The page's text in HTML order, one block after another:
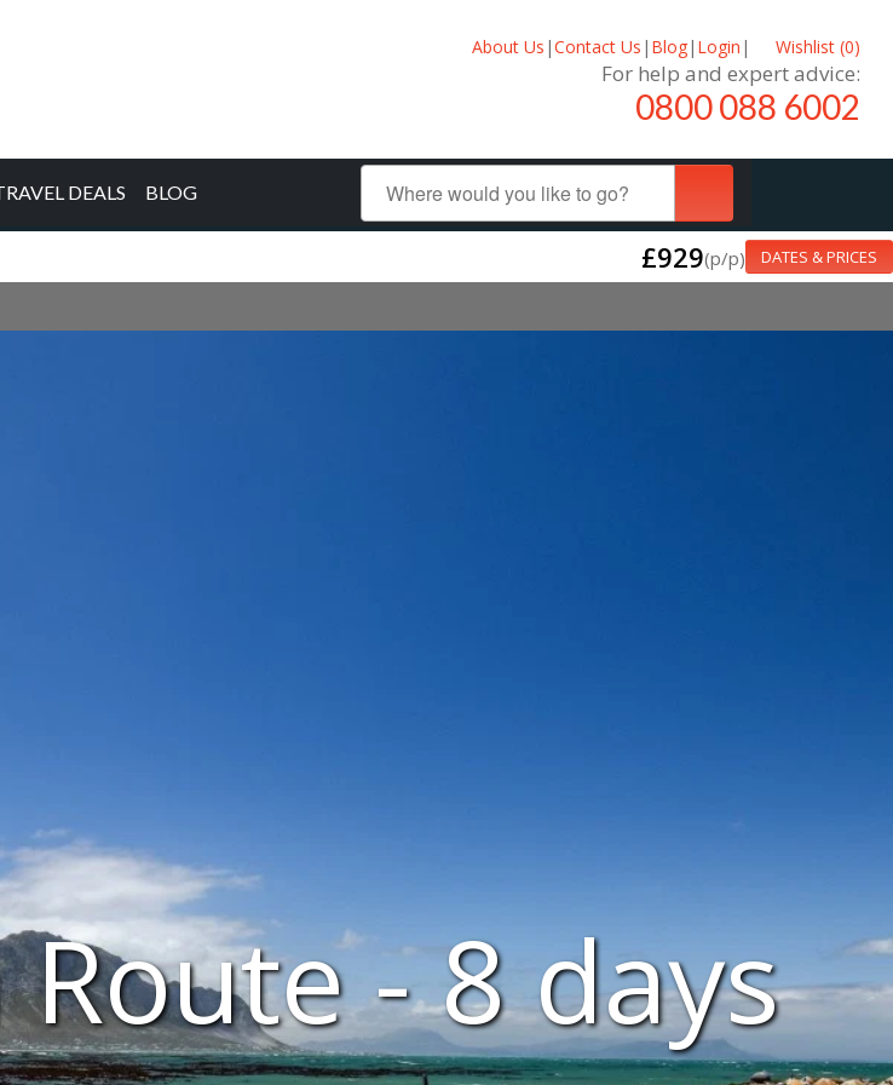
About Us |Contact Us | Blog| Login | Wishlist (0)
For help and expert advice:
0800 088 6002
DEALS BLOG
£929(p/p) DATES & PRICES
- 8 days